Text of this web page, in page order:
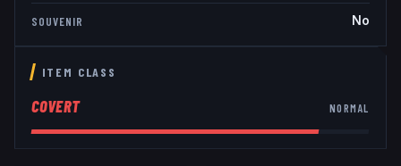
SOUVENIR No
ITEM CLASS
COVERT NORMAL